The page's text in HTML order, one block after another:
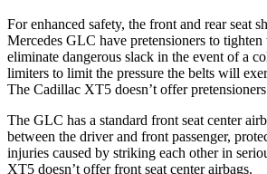
For enhanced safety, the front and rear seat
Mercedes GLC have pretensioners to tighten
eliminate dangerous slack in the event of a
limiters to limit the pressure the belts will
The Cadillac XT5 doesn’t offer
The GLC has a standard front seat center
between the driver and front passenger,
injuries caused by striking each other in
XT5 doesn’t offer front seat center airbags.